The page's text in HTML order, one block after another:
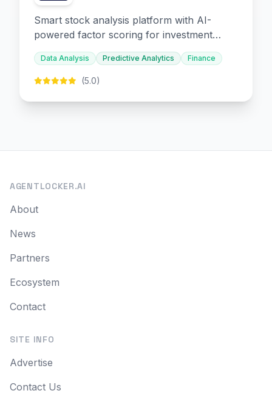
Smart stock analysis platform with AI-
powered factor scoring for investment
decision-making.
Data Analysis Predictive Analytics Finance
(5.0)
AGENTLOCKER.AI
About
News
Partners
Ecosystem
Contact
SITE INFO
Advertise
Contact Us